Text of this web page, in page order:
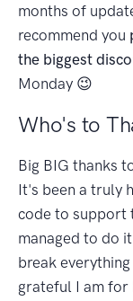
months of
recommend you
the biggest
Monday 😉
Who's to
Big BIG thanks
It's been a truly
code to support
managed to do
break
grateful I am for